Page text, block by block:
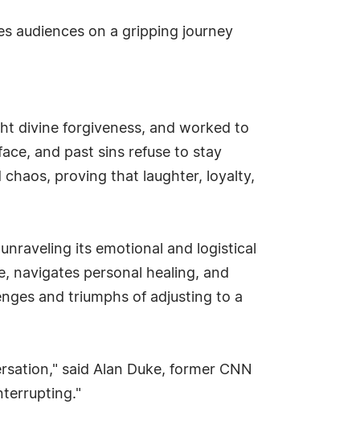
audiences on a gripping journey
divine forgiveness, and worked to
and past sins refuse to stay
proving that laughter, loyalty,
its emotional and logistical
navigates personal healing, and
and triumphs of adjusting to a
said Alan Duke, former CNN